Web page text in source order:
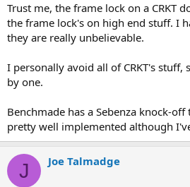
Trust me, the frame lock on a CRKT
the frame lock's on high end stuff. I
they are really unbelievable.
I personally avoid all of CRKT's
by one.
Benchmade has a Sebenza knock-
pretty well implemented although
J Joe Talmadge